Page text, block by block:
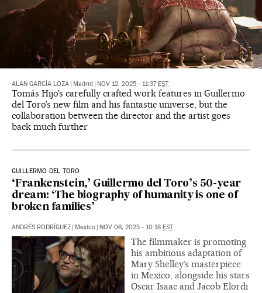
ALAN GARCÍA LOZA Madrid NOV 12, 2025 - 11:37 EST
Tomás Hijo’s carefully crafted work features in Guillermo
del Toro’s new film and his fantastic universe, but the
collaboration between the director and the artist goes
back much further
GUILLERMO DEL TORO
‘Frankenstein,’ Guillermo del Toro’s 50-year
dream: ‘The biography of humanity is one of
broken families’
ANDRÉS RODRÍGUEZ Mexico NOV 06, 2025 - 10:18 EST
The filmmaker is promoting
his ambitious adaptation of
Mary Shelley’s masterpiece
in Mexico, alongside his stars
Oscar Isaac and Jacob Elordi